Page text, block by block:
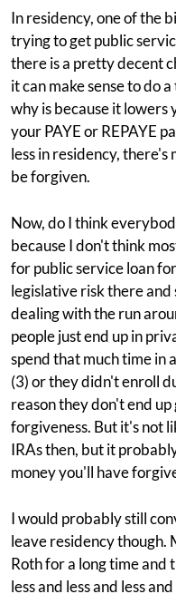
In residency, one of the
trying to get public
there is a pretty decent
it can make sense to do
why is because it
your PAYE or REPAYE
less in residency,
be forgiven.
Now, do I think
because I don't think
for public service loan
legislative risk there and
dealing with the run
people just end up in
spend that much time in
(3) or they didn't enroll
reason they don't end
forgiveness. But it's not
IRAs then, but it
money you'll have
I would probably still
leave residency though.
Roth for a long time and
less and less and less